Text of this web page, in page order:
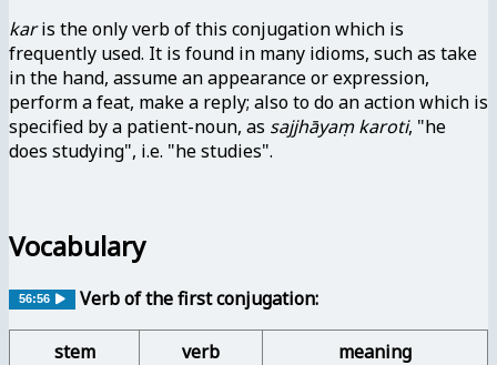
karis the only verb of this conjugation which is
frequently used. It is found in many idioms, such as take
in the hand, assume an appearance or expression,
perform a feat, make a reply; also to do an action which is
specified by a patient-noun, as sajjhāyaṃ karoti, "he
does studying", i.e. "he studies".
Vocabulary
56:56 Verb of the first conjugation:
stem verb
meaning